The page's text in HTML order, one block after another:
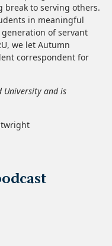
break to serving others.
in meaningful
of servant
we let Autumn
correspondent for
University and is